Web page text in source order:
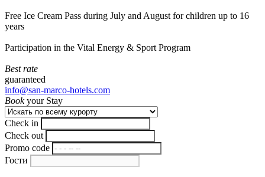
Free Ice Cream Pass during July and August for children up to 16
years
Participation in the Vital Energy & Sport Program
Best rate
guaranteed
info@san-marco-hotels.com
Bookyour Stay
Check in
Check out
Promo code
Гости